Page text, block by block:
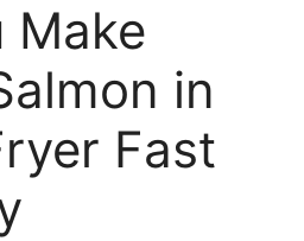
Make
in
Fast